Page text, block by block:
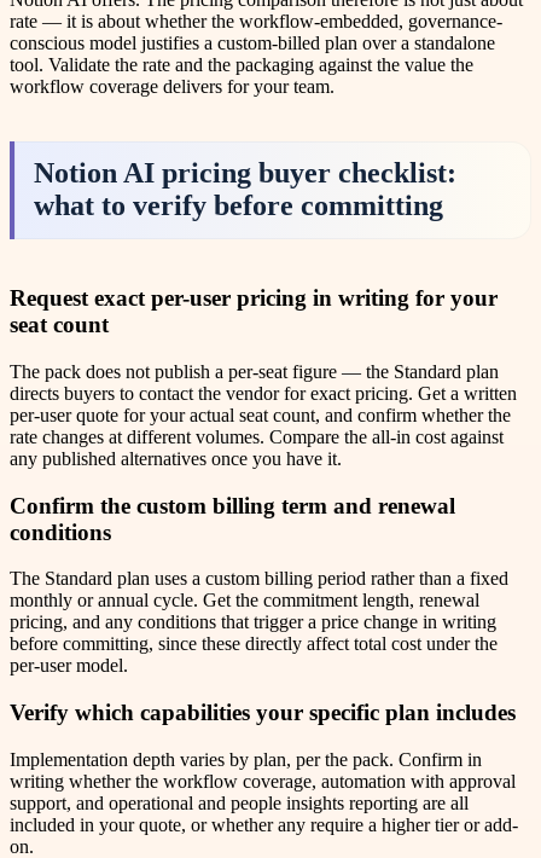
rate — it is about whether the workflow-embedded, governance-
conscious model justifies a custom-billed plan over a standalone
tool. Validate the rate and the packaging against the value the
workflow coverage delivers for your team.
Notion AI pricing buyer checklist:
what to verify before committing
Request exact per-user pricing in writing for your
seat count
The pack does not publish a per-seat figure — the Standard plan
directs buyers to contact the vendor for exact pricing. Get a written
per-user quote for your actual seat count, and confirm whether the
rate changes at different volumes. Compare the all-in cost against
any published alternatives once you have it.
Confirm the custom billing term and renewal
conditions
The Standard plan uses a custom billing period rather than a fixed
monthly or annual cycle. Get the commitment length, renewal
pricing, and any conditions that trigger a price change in writing
before committing, since these directly affect total cost under the
per-user model.
Verify which capabilities your specific plan includes
Implementation depth varies by plan, per the pack. Confirm in
writing whether the workflow coverage, automation with approval
support, and operational and people insights reporting are all
included in your quote, or whether any require a higher tier or add-
on.